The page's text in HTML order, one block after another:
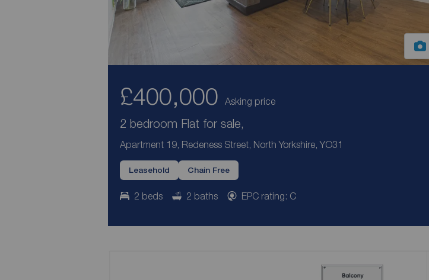
£400,000 Asking price
2 bedroom Flat for sale,
Apartment 19, Redeness Street, North Yorkshire, YO31
Leasehold Chain Free
2 beds 2 baths EPC rating: C